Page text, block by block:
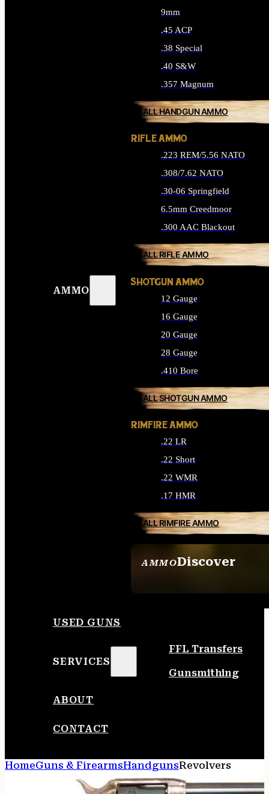
AMMO
AMMODiscover
9mm
.45 ACP
.38 Special
.40 S&W
.357 Magnum
ALL HANDGUN AMMO
RIFLE AMMO
.223 REM/5.56 NATO
.308/7.62 NATO
.30-06 Springfield
6.5mm Creedmoor
.300 AAC Blackout
ALL RIFLE AMMO
SHOTGUN AMMO
12 Gauge
16 Gauge
20 Gauge
28 Gauge
.410 Bore
ALL SHOTGUN AMMO
RIMFIRE AMMO
.22 LR
.22 Short
.22 WMR
.17 HMR
ALL RIMFIRE AMMO
USED GUNS
SERVICES
FFL Transfers
Gunsmithing
ABOUT
CONTACT
HomeGuns & FirearmsHandgunsRevolvers